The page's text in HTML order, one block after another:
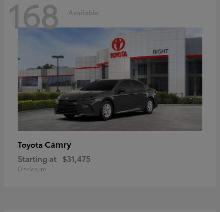
168 Available
Toyota Camry
Starting at $31,475
Disclosure